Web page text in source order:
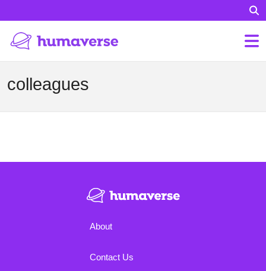
colleagues
About
Contact Us